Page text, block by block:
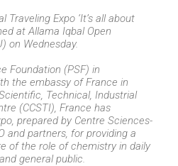
Traveling Expo ‘It’s all about
at Allama Iqbal Open
on Wednesday.
Foundation (PSF) in
the embassy of France in
Technical, Industrial
(CCSTI), France has
prepared by Centre Sciences-
and partners, for providing a
of the role of chemistry in daily
general public.